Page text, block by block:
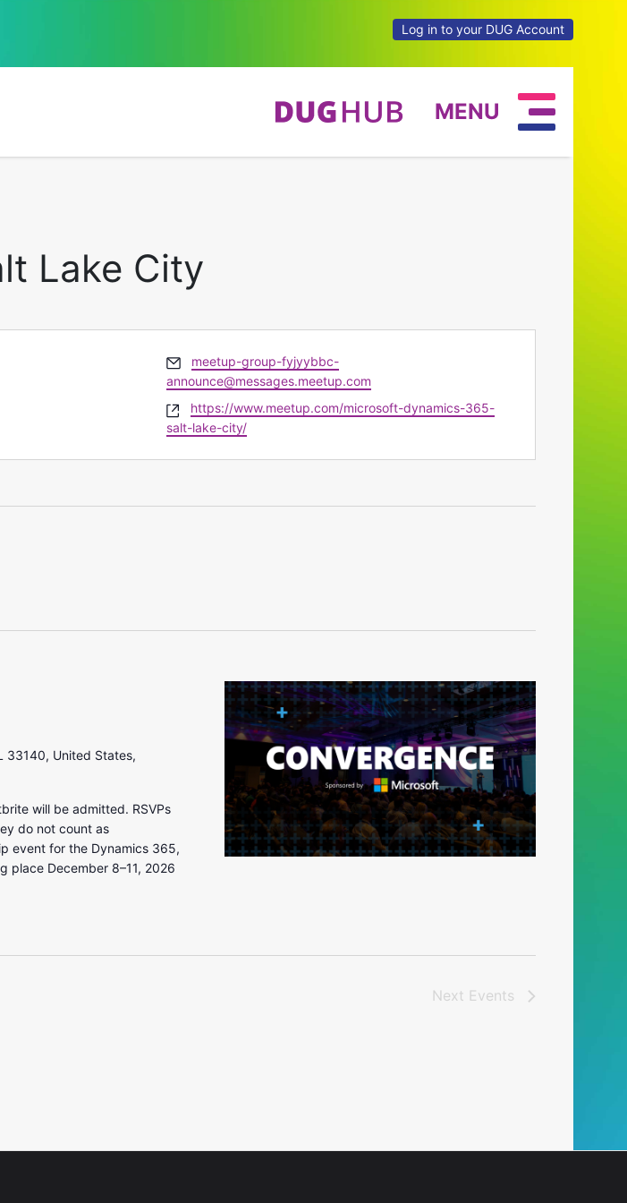
Log in to your DUG Account
MENU
Lake City
Email
meetup-group-fyjyybbc-
announce@messages.meetup.com
Website
https://www.meetup.com/microsoft-dynamics-365-
salt-lake-city/
33140, United States,
will be admitted. RSVPs
do not count as
event for the Dynamics 365,
place December 8–11, 2026
Next Events